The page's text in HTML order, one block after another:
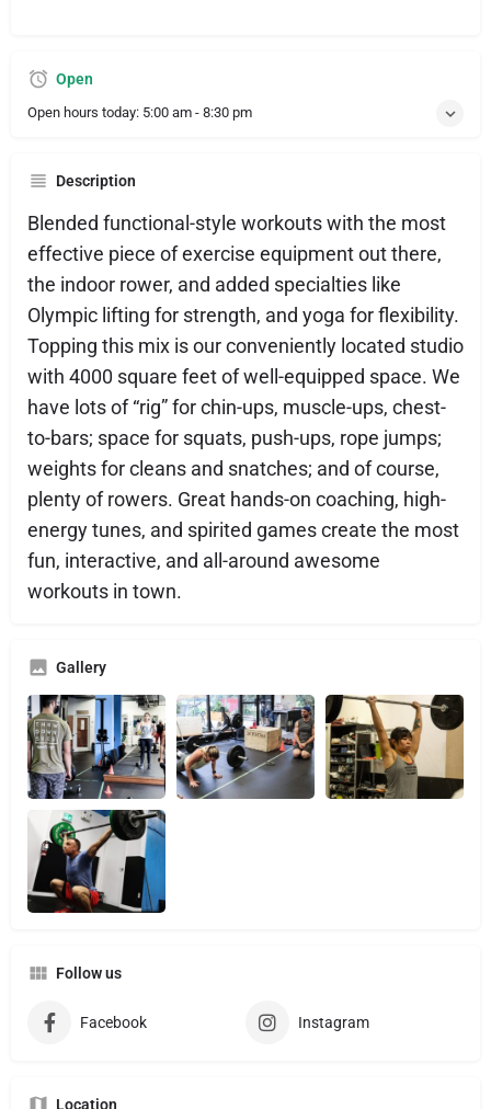
Open
Open hours today: 5:00 am - 8:30 pm
Description
Blended functional-style workouts with the most
effective piece of exercise equipment out there,
the indoor rower, and added specialties like
Olympic lifting for strength, and yoga for flexibility.
Topping this mix is our conveniently located studio
with 4000 square feet of well-equipped space. We
have lots of “rig” for chin-ups, muscle-ups, chest-
to-bars; space for squats, push-ups, rope jumps;
weights for cleans and snatches; and of course,
plenty of rowers. Great hands-on coaching, high-
energy tunes, and spirited games create the most
fun, interactive, and all-around awesome
workouts in town.
Gallery
Follow us
Facebook Instagram
Location